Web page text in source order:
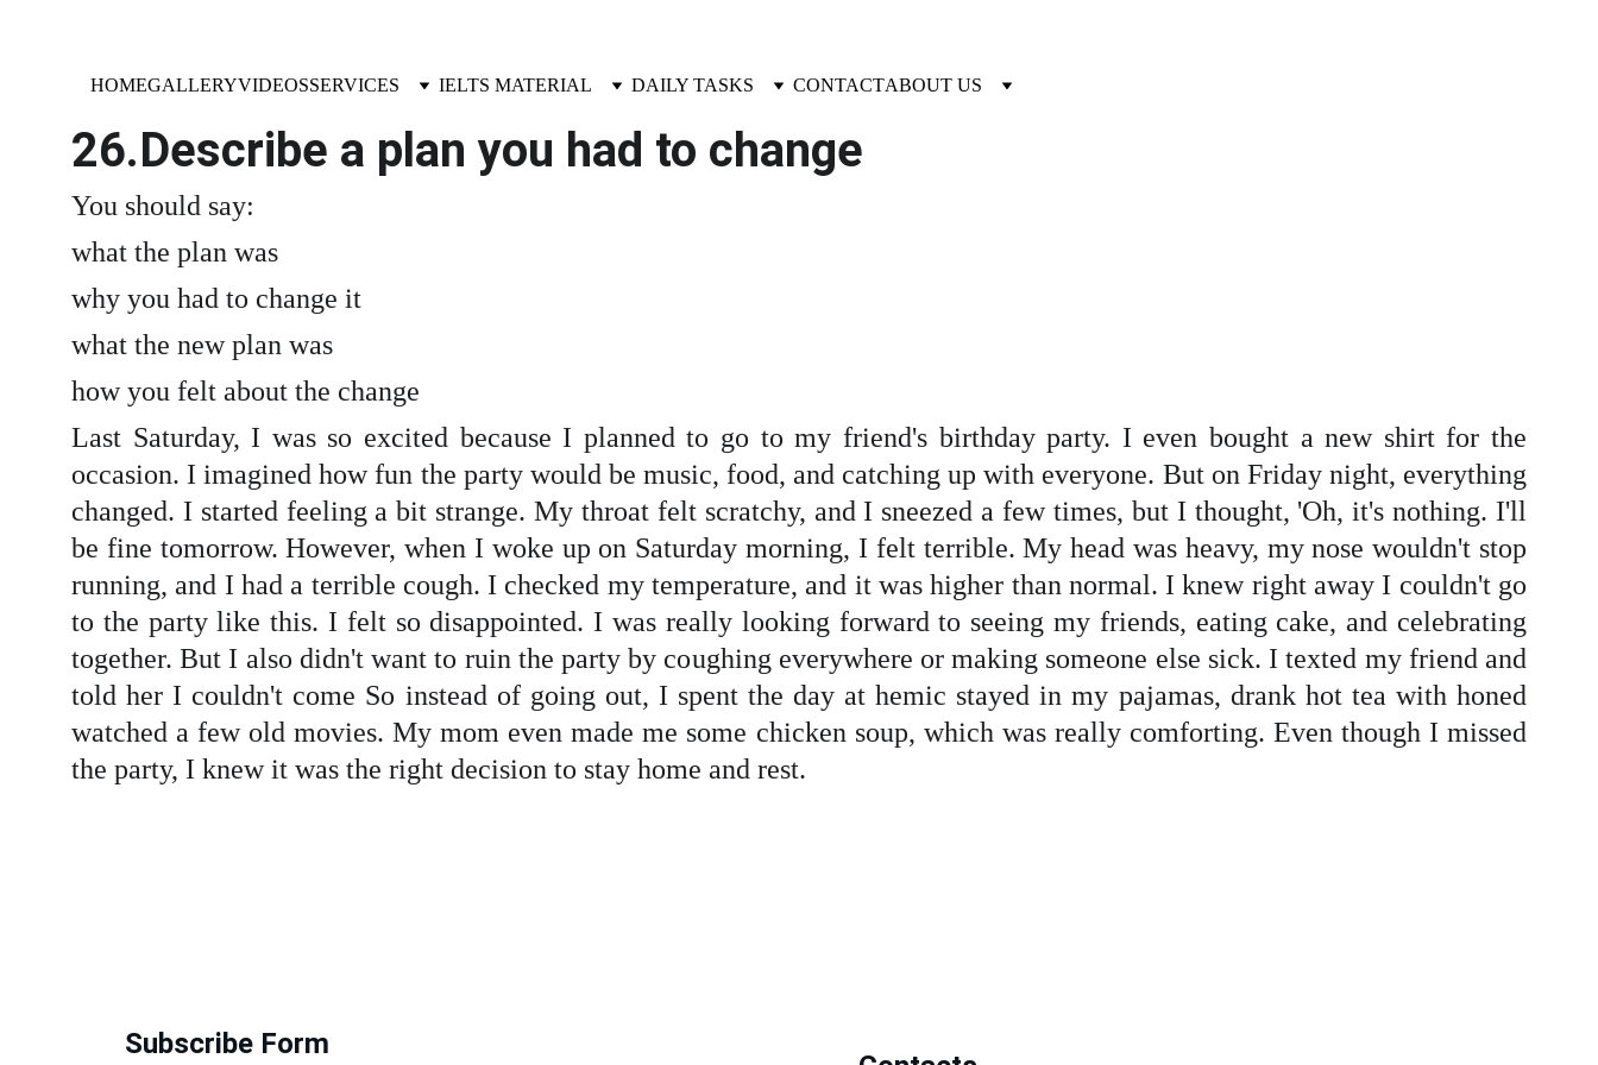
HOMEGALLERYVIDEOSSERVICES IELTS MATERIAL DAILY TASKS CONTACTABOUT US
26.Describe a plan you had to change
You should say:
what the plan was
why you had to change it
what the new plan was
how you felt about the change
Last Saturday, I was so excited because I planned to go to my friend's birthday party. I even bought a new shirt for the
occasion. I imagined how fun the party would be music, food, and catching up with everyone. But on Friday night, everything
changed. I started feeling a bit strange. My throat felt scratchy, and I sneezed a few times, but I thought, 'Oh, it's nothing. I'll
be fine tomorrow. However, when I woke up on Saturday morning, I felt terrible. My head was heavy, my nose wouldn't stop
running, and I had a terrible cough. I checked my temperature, and it was higher than normal. I knew right away I couldn't go
to the party like this. I felt so disappointed. I was really looking forward to seeing my friends, eating cake, and celebrating
together. But I also didn't want to ruin the party by coughing everywhere or making someone else sick. I texted my friend and
told her I couldn't come So instead of going out, I spent the day at hemic stayed in my pajamas, drank hot tea with honed
watched a few old movies. My mom even made me some chicken soup, which was really comforting. Even though I missed
the party, I knew it was the right decision to stay home and rest.
Subscribe Form